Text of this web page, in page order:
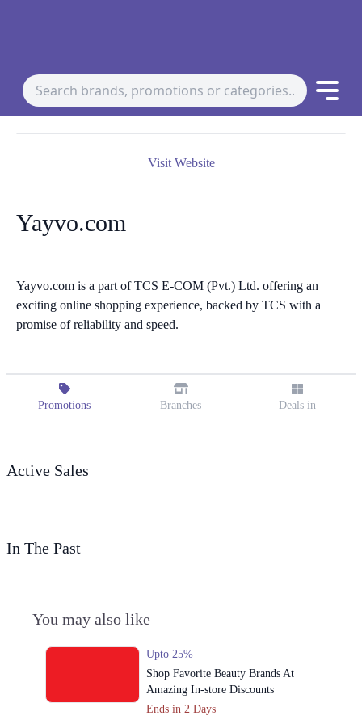
Visit Website
Yayvo.com
Yayvo.com is a part of TCS E-COM (Pvt.) Ltd. offering an
exciting online shopping experience, backed by TCS with a
promise of reliability and speed.
Promotions Branches Deals in
Active Sales
In The Past
You may also like
Upto 25%
Shop Favorite Beauty Brands At
Amazing In-store Discounts
Ends in 2 Days